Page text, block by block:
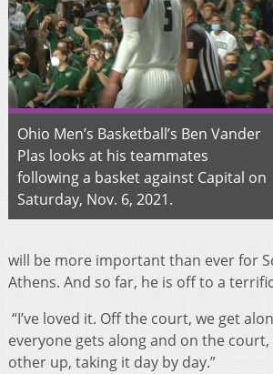
Ohio Men’s Basketball’s Ben Vander
Plas looks at his teammates
following a basket against Capital on
Saturday, Nov. 6, 2021.
will be more important than ever for
Athens. And so far, he is off to a
“I’ve loved it. Off the court, we get
everyone gets along and on the
other up, taking it day by day.”